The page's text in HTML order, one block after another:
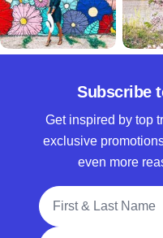
Subscribe
Get inspired by top
exclusive
even more
Full Name